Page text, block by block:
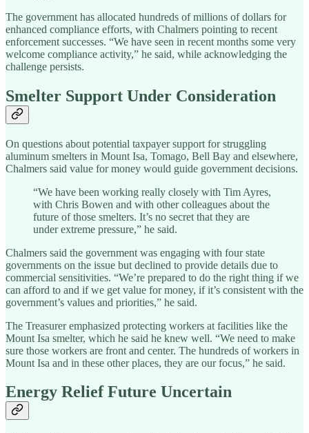
The government has allocated hundreds of millions of dollars for
enhanced compliance efforts, with Chalmers pointing to recent
enforcement successes. “We have seen in recent months some very
welcome compliance activity,” he said, while acknowledging the
challenge persists.
Smelter Support Under Consideration
On questions about potential taxpayer support for struggling
aluminum smelters in Mount Isa, Tomago, Bell Bay and elsewhere,
Chalmers said value for money would guide government decisions.
“We have been working really closely with Tim Ayres,
with Chris Bowen and with other colleagues about the
future of those smelters. It’s no secret that they are
under extreme pressure,” he said.
Chalmers said the government was engaging with four state
governments on the issue but declined to provide details due to
commercial sensitivities. “We’re prepared to do the right thing if we
can afford to and if we get value for money, if it’s consistent with the
government’s values and priorities,” he said.
The Treasurer emphasized protecting workers at facilities like the
Mount Isa smelter, which he said he knew well. “We need to make
sure those workers are front and center. The hundreds of workers in
Mount Isa and in these other places, they are our focus,” he said.
Energy Relief Future Uncertain